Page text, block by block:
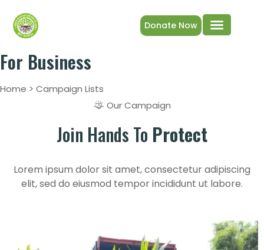
Donate Now
For Business
Home > Campaign Lists
Our Campaign
Join Hands To Protect
Lorem ipsum dolor sit amet, consectetur adipiscing
elit, sed do eiusmod tempor incididunt ut labore.